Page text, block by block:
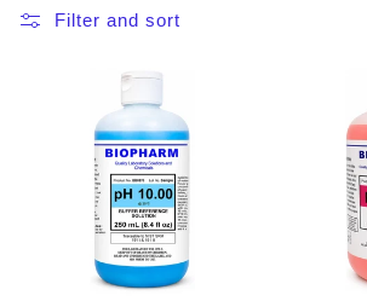
Filter and sort